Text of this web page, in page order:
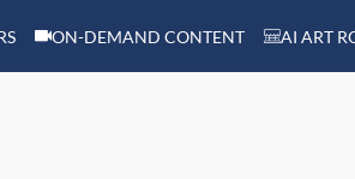
ON-DEMAND CONTENT AI ART